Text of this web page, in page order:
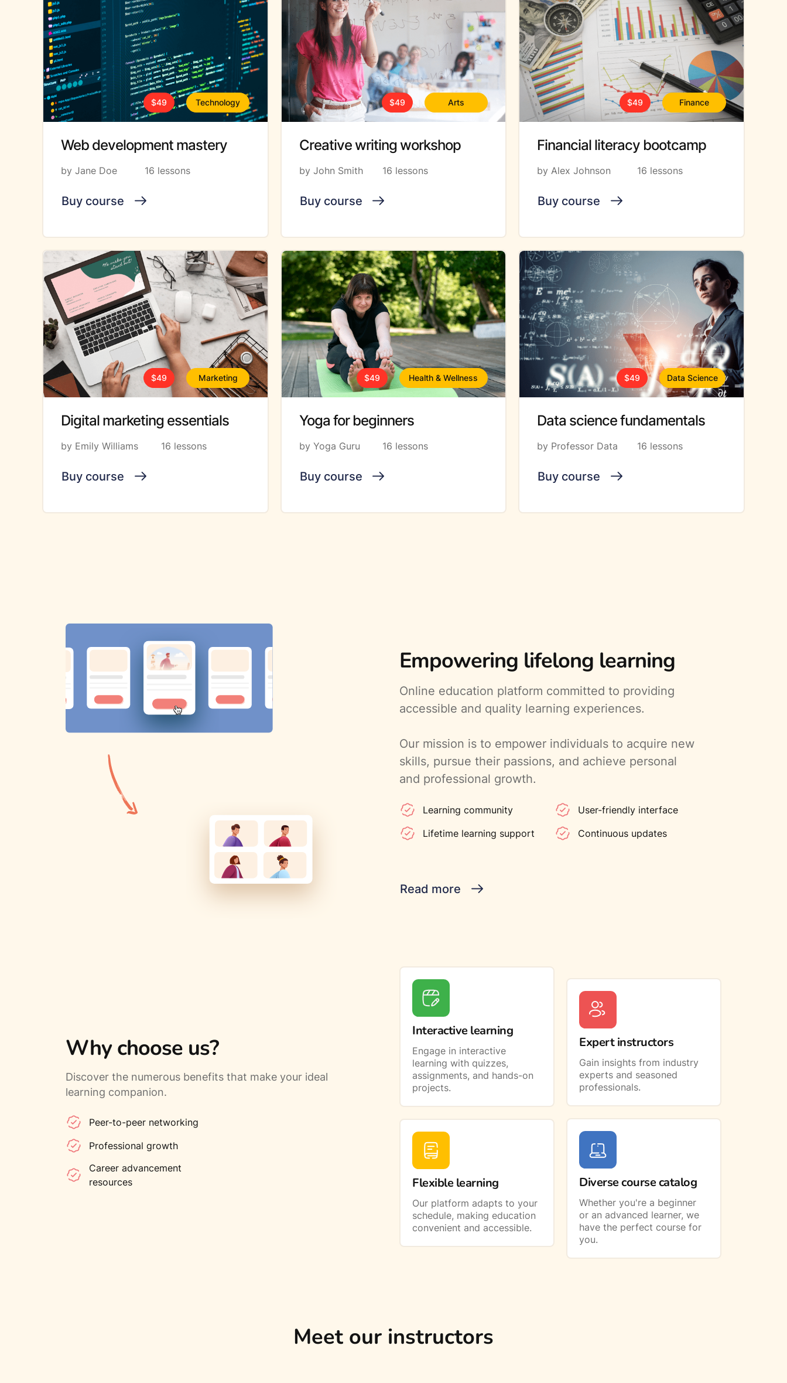
$49 Technology
Web development mastery
by Jane Doe 16 lessons
Buy course
$49 Arts
Creative writing workshop
by John Smith 16 lessons
Buy course
$49 Finance
Financial literacy bootcamp
by Alex Johnson 16 lessons
Buy course
$49 Marketing
Digital marketing essentials
by Emily Williams 16 lessons
Buy course
$49 Health & Wellness
Yoga for beginners
by Yoga Guru 16 lessons
Buy course
$49 Data Science
Data science fundamentals
by Professor Data 16 lessons
Buy course
Empowering lifelong learning
Online education platform committed to providing
accessible and quality learning experiences.
Our mission is to empower individuals to acquire new
skills, pursue their passions, and achieve personal
and professional growth.
Learning community
Lifetime learning support
User-friendly interface
Continuous updates
Read more
Why choose us?
Discover the numerous benefits that make your ideal
learning companion.
Peer-to-peer networking
Professional growth
Career advancement
resources
Interactive learning
Engage in interactive
learning with quizzes,
assignments, and hands-on
projects.
Flexible learning
Our platform adapts to your
schedule, making education
convenient and accessible.
Expert instructors
Gain insights from industry
experts and seasoned
professionals.
Diverse course catalog
Whether you're a beginner
or an advanced learner, we
have the perfect course for
you.
Meet our instructors